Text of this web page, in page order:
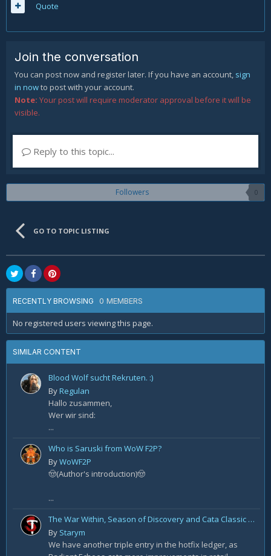
Quote
Join the conversation
You can post now and register later. If you have an account, sign
in nowto post with your account.
Note: Your post will require moderator approval before it will be
visible.
Reply to this topic...
Followers 0
GO TO TOPIC LISTING
RECENTLY BROWSING 0 MEMBERS
No registered users viewing this page.
SIMILAR CONTENT
Blood Wolf sucht Rekruten. :)
ByRegulan
Hallo zusammen,
Wer wir sind:
...
Who is Saruski from WoW F2P?
ByWoWF2P
🤠(Author's introduction)🤠
...
The War Within, Season of Discovery and Cata Classic Hotfixes, August 7th
By Starym
We have another triple entry in the hotfix ledger, as